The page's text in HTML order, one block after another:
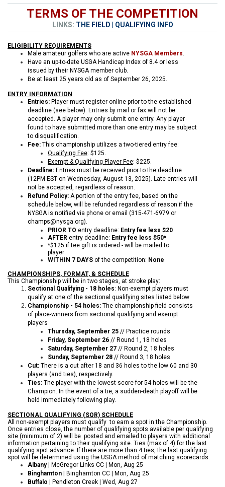
TERMS OF THE COMPETITION
LINKS: THE FIELD QUALIFYING INFO
ELIGIBILITY REQUIREMENTS
Male amateur golfers who are active NYSGA Members.
Have an up-to-date USGA Handicap Index of 8.4 or less
issued by their NYSGA member club.
Be at least 25 years old as of September 26, 2025.
ENTRY INFORMATION
Entries: Player must register online prior to the established
deadline (see below). Entries by mail or fax will not be
accepted. A player may only submit one entry. Any player
found to have submitted more than one entry may be subject
to disqualification.
Fee: This championship utilizes a two-tiered entry fee:
Qualifying Fee: $125.
Exempt & Qualifying Player Fee: $225.
Deadline: Entries must be received prior to the deadline
(12PM EST on Wednesday, August 13, 2025). Late entries will
not be accepted, regardless of reason.
Refund Policy: A portion of the entry fee, based on the
schedule below, will be refunded regardless of reason if the
NYSGA is notified via phone or email (315-471-6979 or
champs@nysga.org).
PRIOR TO entry deadline: Entry fee less $20
AFTER entry deadline: Entry fee less $50*
*$125 if tee gift is ordered - will be mailed to
player
WITHIN 7 DAYS of the competition: None
CHAMPIONSHIPS, FORMAT, & SCHEDULE
This Championship will be in two stages, at stroke play:
Sectional Qualifying - 18 holes: Non-exempt players must
qualify at one of the sectional qualifying sites listed below
Championship - 54 holes: The championship field consists
of place-winners from sectional qualifying and exempt
players
Thursday, September 25 // Practice rounds
Friday, September 26 // Round 1, 18 holes
Saturday, September 27 // Round 2, 18 holes
Sunday, September 28 // Round 3, 18 holes
Cut: There is a cut after 18 and 36 holes to the low 60 and 30
players (and ties), respectively.
Ties: The player with the lowest score for 54 holes will be the
Champion. In the event of a tie, a sudden-death playoff will be
held immediately following play.
SECTIONAL QUALIFYING (SQR) SCHEDULE
All non-exempt players must qualify to earn a spot in the Championship.
Once entries close, the number of qualifying spots available per qualifying
site (minimum of 2) will be posted and emailed to players with additional
information pertaining to their qualifying site. Ties (max of 4) for the last
qualifying spot advance. If there are more than 4 ties, the last qualifying
spot will be determined using the USGA method of matching scorecards.
Albany| McGregor Links CC | Mon, Aug 25
Binghamton | Binghamton CC | Mon, Aug 25
Buffalo | Pendleton Creek | Wed, Aug 27